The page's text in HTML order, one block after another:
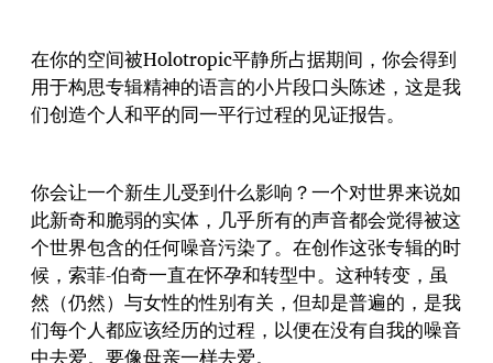
在你的空间被Holotropic平静所占据期间，你会得到
用于构思专辑精神的语言的小片段口头陈述，这是我
们创造个人和平的同一平行过程的见证报告。
你会让一个新生儿受到什么影响？一个对世界来说如
此新奇和脆弱的实体，几乎所有的声音都会觉得被这
个世界包含的任何噪音污染了。在创作这张专辑的时
候，索菲-伯奇一直在怀孕和转型中。这种转变，虽
然（仍然）与女性的性别有关，但却是普遍的，是我
们每个人都应该经历的过程，以便在没有自我的噪音
中去爱。要像母亲一样去爱。